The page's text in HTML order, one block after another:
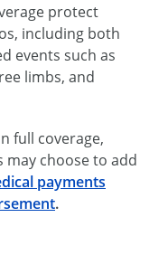
protect
including both
events such as
limbs, and
full coverage,
may choose to add
payments
.